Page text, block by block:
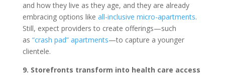
and how they live as they age, and they are already
embracing options like all-inclusive micro-apartments.
Still, expect providers to create offerings—such
as “crash pad” apartments—to capture a younger
clientele.
9. Storefronts transform into health care access